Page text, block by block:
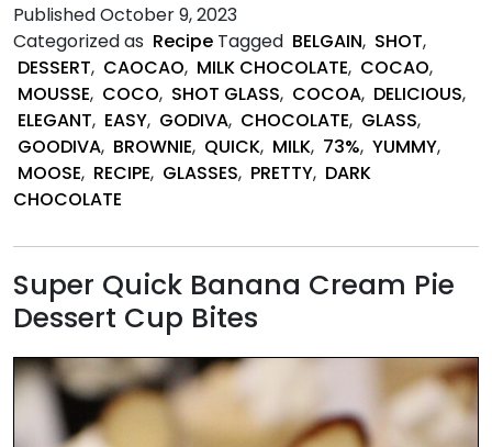
Easy
Brownie
and
Chocolate
Mousse
Shot
Glass
PublishedOctober 9, 2023
Categorized as Recipe Tagged BELGAIN, SHOT,
DESSERT, CAOCAO, MILK CHOCOLATE, COCAO,
MOUSSE, COCO, SHOT GLASS, COCOA, DELICIOUS,
ELEGANT, EASY, GODIVA, CHOCOLATE, GLASS,
GOODIVA, BROWNIE, QUICK, MILK, 73%, YUMMY,
MOOSE, RECIPE, GLASSES, PRETTY, DARK
CHOCOLATE
Super Quick Banana Cream Pie
Dessert Cup Bites